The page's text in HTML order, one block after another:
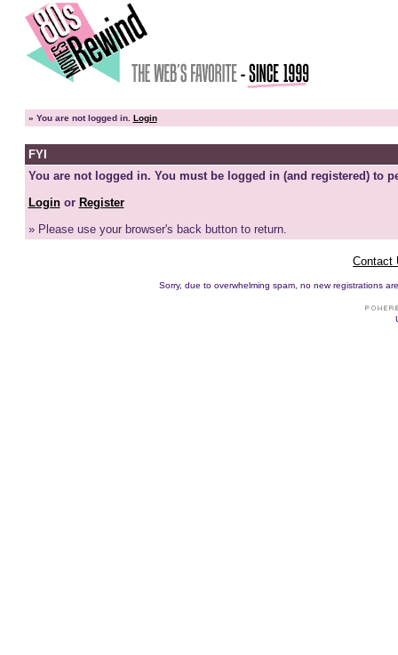
» You are not logged in. Login
FYI
You are not logged in. You must be logged in (and registered) to
Loginor Register
» Please use your browser's back button to return.
Contact
Sorry, due to overwhelming spam, no new registrations